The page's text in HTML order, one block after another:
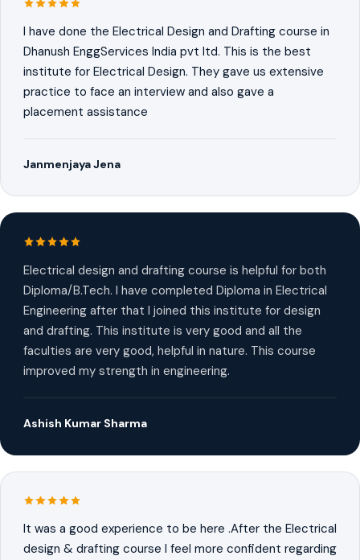
I have done the Electrical Design and Drafting course in
Dhanush EnggServices India pvt ltd. This is the best
institute for Electrical Design. They gave us extensive
practice to face an interview and also gave a
placement assistance
Janmenjaya Jena
Electrical design and drafting course is helpful for both
Diploma/B.Tech. I have completed Diploma in Electrical
Engineering after that I joined this institute for design
and drafting. This institute is very good and all the
faculties are very good, helpful in nature. This course
improved my strength in engineering.
Ashish Kumar Sharma
It was a good experience to be here .After the Electrical
design & drafting course I feel more confident regarding